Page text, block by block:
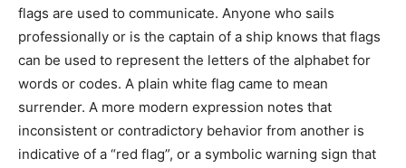
flags are used to communicate. Anyone who sails
professionally or is the captain of a ship knows that flags
can be used to represent the letters of the alphabet for
words or codes. A plain white flag came to mean
surrender. A more modern expression notes that
inconsistent or contradictory behavior from another is
indicative of a “red flag”, or a symbolic warning sign that